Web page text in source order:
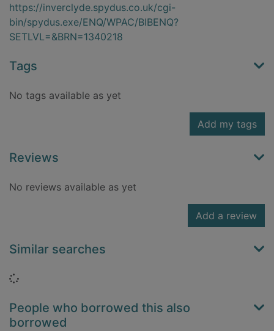
https://inverclyde.spydus.co.uk/cgi-
bin/spydus.exe/ENQ/WPAC/BIBENQ?
SETLVL=&BRN=1340218
Tags
No tags available as yet
Add my tags
Reviews
No reviews available as yet
Add a review
Similar searches
Loading...
People who borrowed this also
borrowed